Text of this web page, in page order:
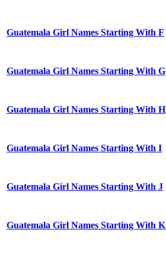
Guatemala Girl Names Starting With F
Guatemala Girl Names Starting With G
Guatemala Girl Names Starting With H
Guatemala Girl Names Starting With I
Guatemala Girl Names Starting With J
Guatemala Girl Names Starting With K